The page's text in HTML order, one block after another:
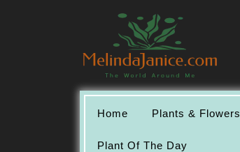
Home Plants & Flowers
Plant Of The Day